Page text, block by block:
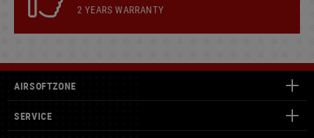
2 YEARS WARRANTY
AIRSOFTZONE
SERVICE